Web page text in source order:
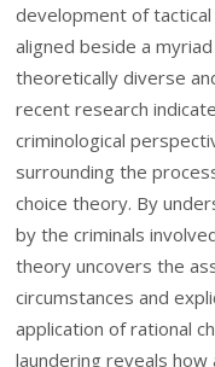
development of
aligned beside a
theoretically diverse
recent research
criminological
surrounding the
choice theory. By
by the criminals
theory uncovers the
circumstances and
application of rational
laundering reveals